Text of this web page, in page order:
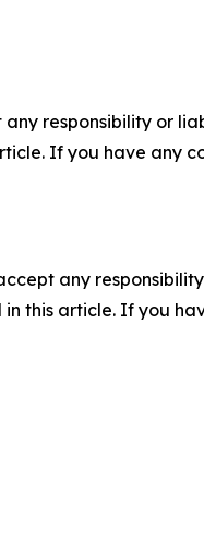
responsibility or
If you have any
any
this article. If you